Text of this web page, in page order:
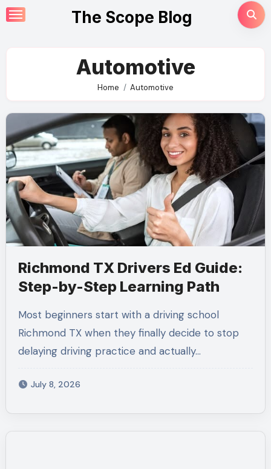
Skip
to
The Scope Blog
Automotive
Home Automotive
Richmond TX Drivers Ed Guide:
Step-by-Step Learning Path
Most beginners start with a driving school
Richmond TX when they finally decide to stop
delaying driving practice and actually…
July 8, 2026